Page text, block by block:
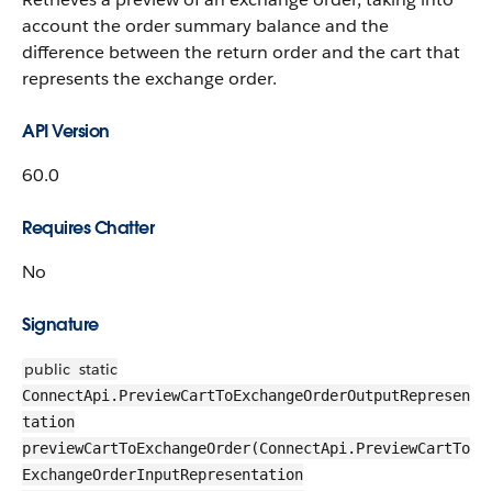
account the order summary balance and the
difference between the return order and the cart that
represents the exchange order.
API Version
60.0
Requires Chatter
No
Signature
public static
ConnectApi.PreviewCartToExchangeOrderOutputRepresen
tation
previewCartToExchangeOrder(ConnectApi.PreviewCartTo
ExchangeOrderInputRepresentation